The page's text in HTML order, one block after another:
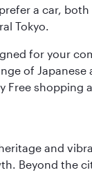
a car,
Tokyo.
for your
of
Free
and
Beyond the